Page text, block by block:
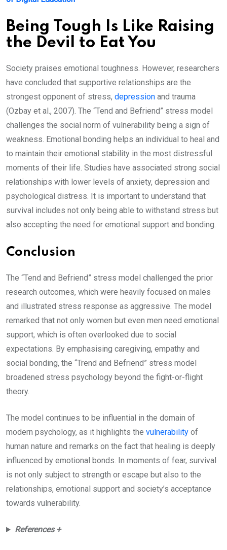
Being Tough Is Like Raising
the Devil to Eat You
Society praises emotional toughness. However, researchers
have concluded that supportive relationships are the
strongest opponent of stress, depression and trauma
(Ozbay et al., 2007). The “Tend and Befriend” stress model
challenges the social norm of vulnerability being a sign of
weakness. Emotional bonding helps an individual to heal and
to maintain their emotional stability in the most distressful
moments of their life. Studies have associated strong social
relationships with lower levels of anxiety, depression and
psychological distress. It is important to understand that
survival includes not only being able to withstand stress but
also accepting the need for emotional support and bonding.
Conclusion
The “Tend and Befriend” stress model challenged the prior
research outcomes, which were heavily focused on males
and illustrated stress response as aggressive. The model
remarked that not only women but even men need emotional
support, which is often overlooked due to social
expectations. By emphasising caregiving, empathy and
social bonding, the “Trend and Befriend” stress model
broadened stress psychology beyond the fight-or-flight
theory.
The model continues to be influential in the domain of
modern psychology, as it highlights the vulnerability of
human nature and remarks on the fact that healing is deeply
influenced by emotional bonds. In moments of fear, survival
is not only subject to strength or escape but also to the
relationships, emotional support and society’s acceptance
towards vulnerability.
References +